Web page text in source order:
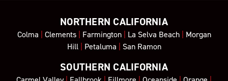
NORTHERN CALIFORNIA
Colma | Clements| Farmington| La Selva Beach| Morgan
Hill| Petaluma | San Ramon
SOUTHERN CALIFORNIA